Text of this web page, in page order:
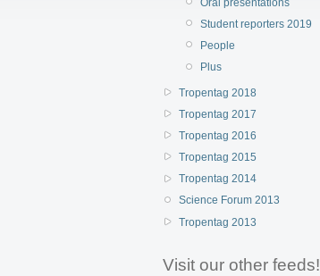
Student reporters 2019
People
Plus
Tropentag 2018
Tropentag 2017
Tropentag 2016
Tropentag 2015
Tropentag 2014
Science Forum 2013
Tropentag 2013
Visit our other feeds!